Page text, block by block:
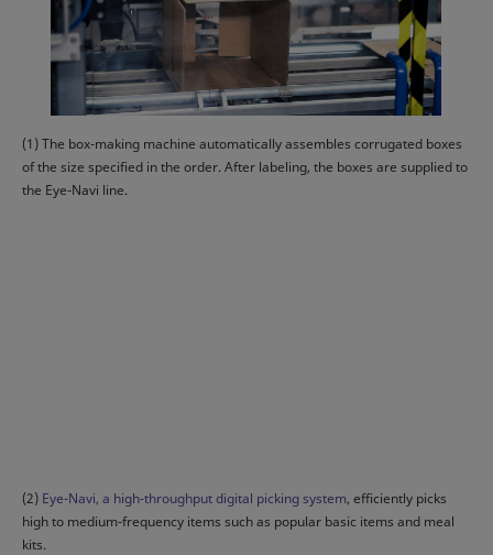
(1) The box-making machine automatically assembles corrugated boxes
of the size specified in the order. After labeling, the boxes are supplied to
the Eye-Navi line.
(2) Eye-Navi, a high-throughput digital picking system, efficiently picks
high to medium-frequency items such as popular basic items and meal
kits.